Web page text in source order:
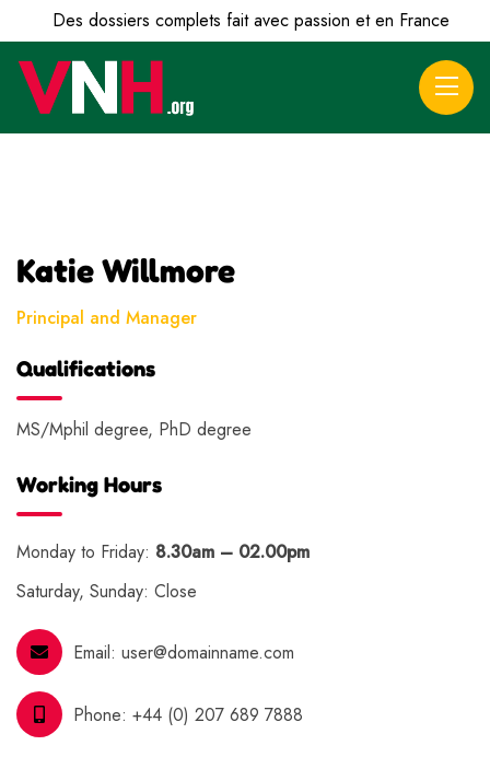
Des dossiers complets fait avec passion et en France
Katie Willmore
Principal and Manager
Qualifications
MS/Mphil degree, PhD degree
Working Hours
Monday to Friday: 8.30am – 02.00pm
Saturday, Sunday: Close
Email: user@domainname.com
Phone: +44 (0) 207 689 7888